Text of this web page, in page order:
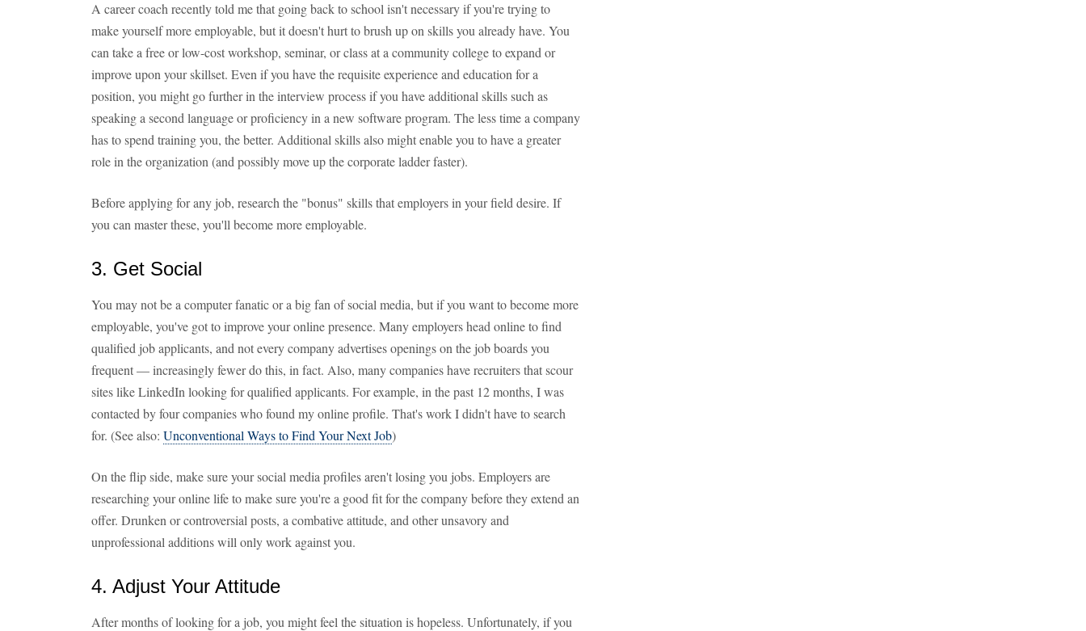
A career coach recently told me that going back to school isn't necessary if you're trying to
make yourself more employable, but it doesn't hurt to brush up on skills you already have. You
can take a free or low-cost workshop, seminar, or class at a community college to expand or
improve upon your skillset. Even if you have the requisite experience and education for a
position, you might go further in the interview process if you have additional skills such as
speaking a second language or proficiency in a new software program. The less time a company
has to spend training you, the better. Additional skills also might enable you to have a greater
role in the organization (and possibly move up the corporate ladder faster).
Before applying for any job, research the "bonus" skills that employers in your field desire. If
you can master these, you'll become more employable.
3. Get Social
You may not be a computer fanatic or a big fan of social media, but if you want to become more
employable, you've got to improve your online presence. Many employers head online to find
qualified job applicants, and not every company advertises openings on the job boards you
frequent — increasingly fewer do this, in fact. Also, many companies have recruiters that scour
sites like LinkedIn looking for qualified applicants. For example, in the past 12 months, I was
contacted by four companies who found my online profile. That's work I didn't have to search
for. (See also: Unconventional Ways to Find Your Next Job)
On the flip side, make sure your social media profiles aren't losing you jobs. Employers are
researching your online life to make sure you're a good fit for the company before they extend an
offer. Drunken or controversial posts, a combative attitude, and other unsavory and
unprofessional additions will only work against you.
4. Adjust Your Attitude
After months of looking for a job, you might feel the situation is hopeless. Unfortunately, if you